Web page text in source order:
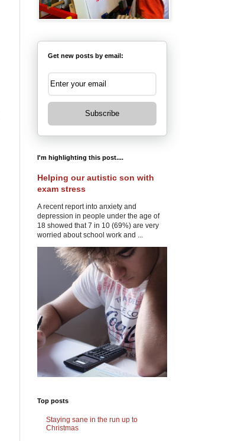
Get new posts by email:
Subscribe
I'm highlighting this post....
Helping our autistic son with
exam stress
A recent report into anxiety and
depression in people under the age of
18 showed that 7 in 10 (69%) are very
worried about school work and ...
Top posts
Staying sane in the run up to
Christmas